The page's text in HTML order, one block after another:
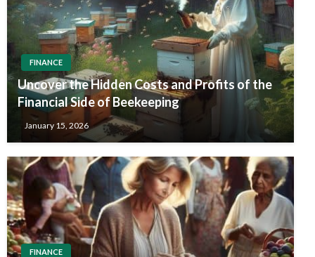
FINANCE
Uncover the Hidden Costs and Profits of the
Financial Side of Beekeeping
January 15, 2026
FINANCE